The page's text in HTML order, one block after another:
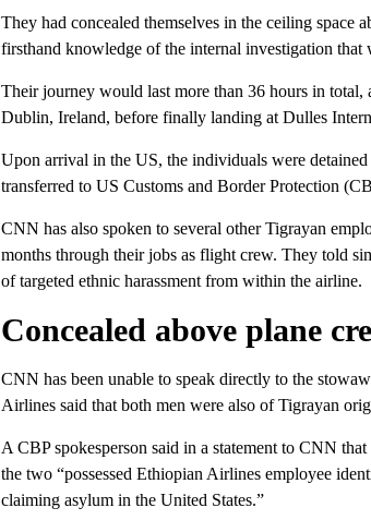
They had concealed themselves in the ceiling space
firsthand knowledge of the internal investigation that
Their journey would last more than 36 hours in
Dublin, Ireland, before finally landing at Dulles
Upon arrival in the US, the individuals were
transferred to US Customs and Border Protection
CNN has also spoken to several other Tigrayan
months through their jobs as flight crew. They told
of targeted ethnic harassment from within the airline.
Concealed above plane
CNN has been unable to speak directly to the
Airlines said that both men were also of Tigrayan
A CBP spokesperson said in a statement to CNN
the two “possessed Ethiopian Airlines employee
claiming asylum in the United States.”